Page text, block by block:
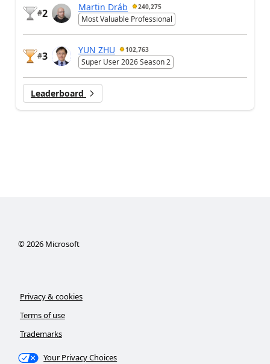
#2
Martin Dráb 240,275
Most Valuable Professional
#3
YUN ZHU 102,763
Super User 2026 Season 2
Leaderboard
©2026Microsoft
Privacy & cookies
Terms of use
Trademarks
Your Privacy Choices